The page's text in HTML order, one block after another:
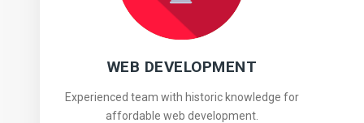
WEB DEVELOPMENT
Experienced team with historic knowledge for
affordable web development.